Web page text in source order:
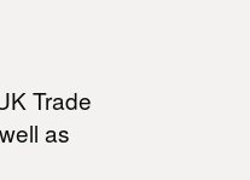
Trade
as